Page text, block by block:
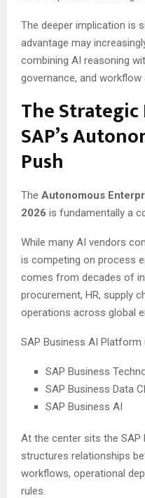
The deeper implication is
advantage may
combining AI reasoning
governance, and workflow
The
SAP’s
Push
The Autonomous
2026 is fundamentally a
While many AI vendors
is competing on process
comes from decades of
procurement, HR, supply
operations across global
SAP Business AI Platform
SAP Business
SAP Business Data
SAP Business AI
At the center sits the SAP
structures relationships
workflows, operational
rules.